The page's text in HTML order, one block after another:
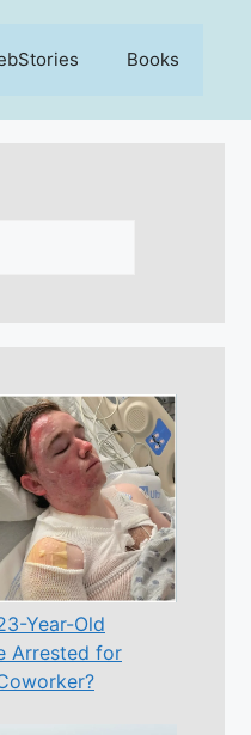
Books
Year-Old
Arrested for